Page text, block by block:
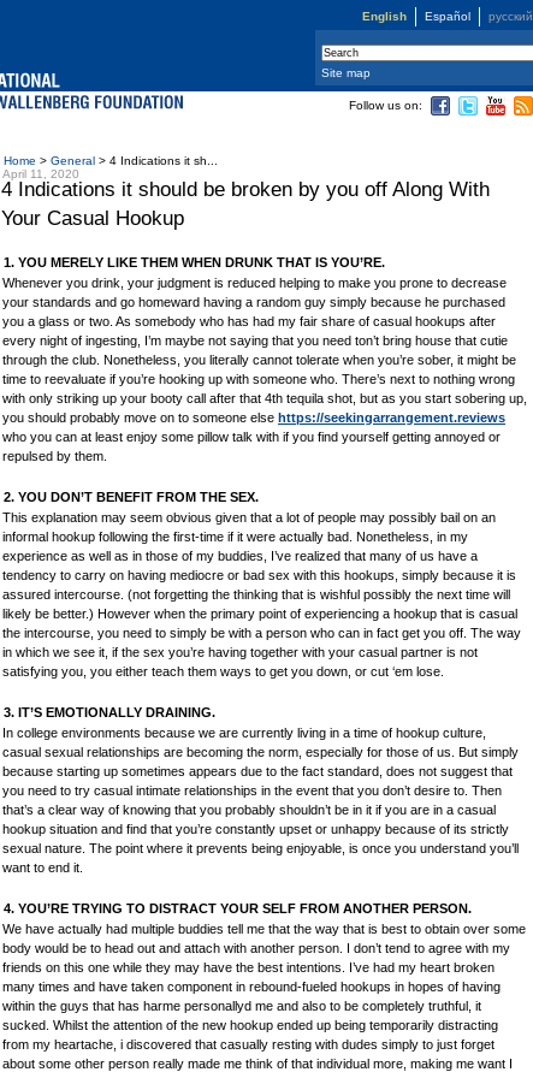
English Español русский
Home > General > 4 Indications it sh...
April 11, 2020
4 Indications it should be broken by you off Along With
Your Casual Hookup
1. YOU MERELY LIKE THEM WHEN DRUNK THAT IS YOU’RE.
Whenever you drink, your judgment is reduced helping to make you prone to decrease
your standards and go homeward having a random guy simply because he purchased
you a glass or two. As somebody who has had my fair share of casual hookups after
every night of ingesting, I’m maybe not saying that you need ton’t bring house that cutie
through the club. Nonetheless, you literally cannot tolerate when you’re sober, it might be
time to reevaluate if you’re hooking up with someone who. There’s next to nothing wrong
with only striking up your booty call after that 4th tequila shot, but as you start sobering up,
you should probably move on to someone else https://seekingarrangement.reviews
who you can at least enjoy some pillow talk with if you find yourself getting annoyed or
repulsed by them.
2. YOU DON’T BENEFIT FROM THE SEX.
This explanation may seem obvious given that a lot of people may possibly bail on an
informal hookup following the first-time if it were actually bad. Nonetheless, in my
experience as well as in those of my buddies, I’ve realized that many of us have a
tendency to carry on having mediocre or bad sex with this hookups, simply because it is
assured intercourse. (not forgetting the thinking that is wishful possibly the next time will
likely be better.) However when the primary point of experiencing a hookup that is casual
the intercourse, you need to simply be with a person who can in fact get you off. The way
in which we see it, if the sex you’re having together with your casual partner is not
satisfying you, you either teach them ways to get you down, or cut ‘em lose.
3. IT’S EMOTIONALLY DRAINING.
In college environments because we are currently living in a time of hookup culture,
casual sexual relationships are becoming the norm, especially for those of us. But simply
because starting up sometimes appears due to the fact standard, does not suggest that
you need to try casual intimate relationships in the event that you don’t desire to. Then
that’s a clear way of knowing that you probably shouldn’t be in it if you are in a casual
hookup situation and find that you’re constantly upset or unhappy because of its strictly
sexual nature. The point where it prevents being enjoyable, is once you understand you’ll
want to end it.
4. YOU’RE TRYING TO DISTRACT YOUR SELF FROM ANOTHER PERSON.
We have actually had multiple buddies tell me that the way that is best to obtain over some
body would be to head out and attach with another person. I don’t tend to agree with my
friends on this one while they may have the best intentions. I’ve had my heart broken
many times and have taken component in rebound-fueled hookups in hopes of having
within the guys that has harme personallyd me and also to be completely truthful, it
sucked. Whilst the attention of the new hookup ended up being temporarily distracting
from my heartache, i discovered that casually resting with dudes simply to just forget
about some other person really made me think of that individual more, making me want I
Follow us on:
Site map